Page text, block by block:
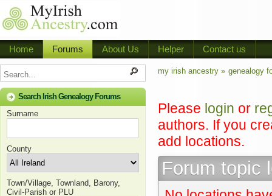
Home Forums About Us Helper Contact us
Search Irish Genealogy Forums
Surname
County
Town/Village, Townland, Barony,
Civil-Parish or PLU
my irish ancestry » genealogy
Please login or
authors. If you
add locations.
Forum topic